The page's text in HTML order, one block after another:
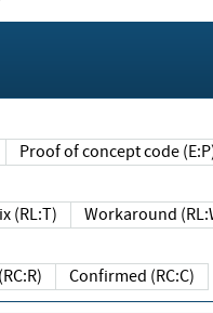
Proof of concept code
fix (RL:T)
Reasonable (RC:R) Confirmed (RC:C)